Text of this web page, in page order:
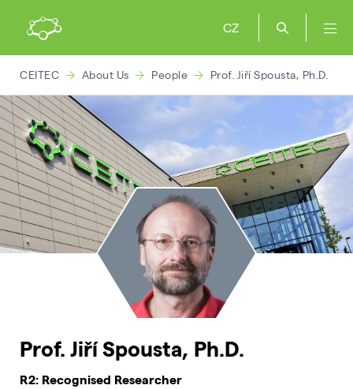
CZ
CEITEC About Us People Prof. Jiří Spousta, Ph.D.
Prof. Jiří Spousta, Ph.D.
R2: Recognised Researcher